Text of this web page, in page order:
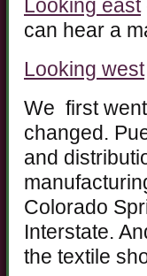
Looking east
can hear a
Looking west
We first
changed.
and
Colorado
Interstate.
the textile